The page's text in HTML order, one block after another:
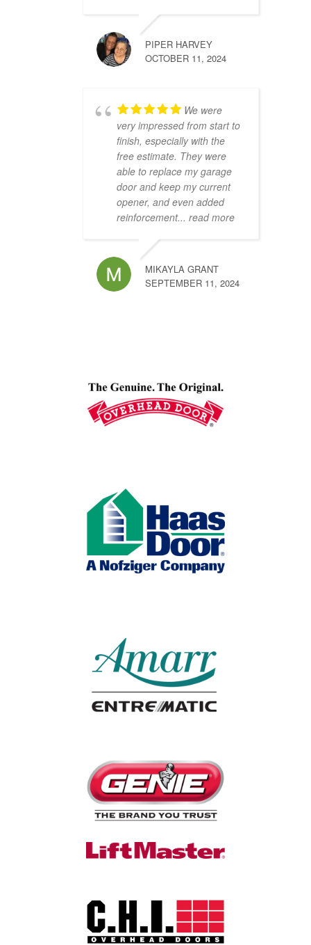
PIPER HARVEY
OCTOBER 11, 2024
We were
very impressed from start to
finish, especially with the
free estimate. They were
able to replace my garage
door and keep my current
opener, and even added
reinforcement... read more
MIKAYLA GRANT
SEPTEMBER 11, 2024